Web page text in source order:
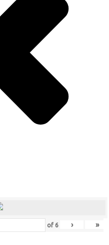
of 6 › »